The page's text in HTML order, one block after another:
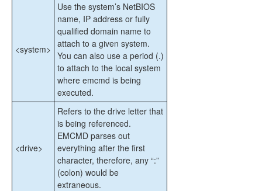
<system>
Use the system’s NetBIOS
name, IP address or fully
qualified domain name to
attach to a given system.
You can also use a period (.)
to attach to the local system
where emcmd is being
executed.
<drive>
Refers to the drive letter that
is being referenced.
EMCMD parses out
everything after the first
character, therefore, any “:”
(colon) would be
extraneous.